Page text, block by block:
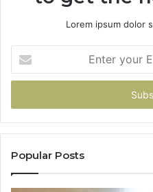
Lorem ipsum dolor
your
Email
Popular Posts